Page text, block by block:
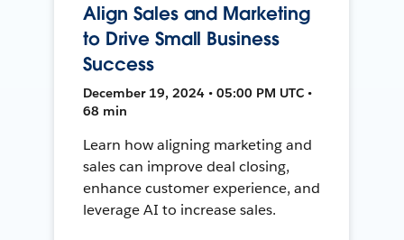
Align Sales and Marketing
to Drive Small Business
Success
December 19, 2024 • 05:00 PM UTC •
68 min
Learn how aligning marketing and
sales can improve deal closing,
enhance customer experience, and
leverage AI to increase sales.